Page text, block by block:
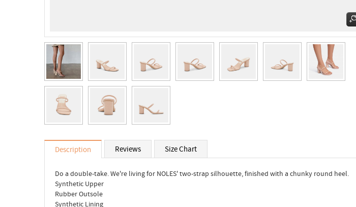
Description Reviews Size Chart
Do a double-take. We're living for NOLES' two-strap silhouette, finished with a chunky round heel.
Synthetic Upper
Rubber Outsole
Synthetic Lining